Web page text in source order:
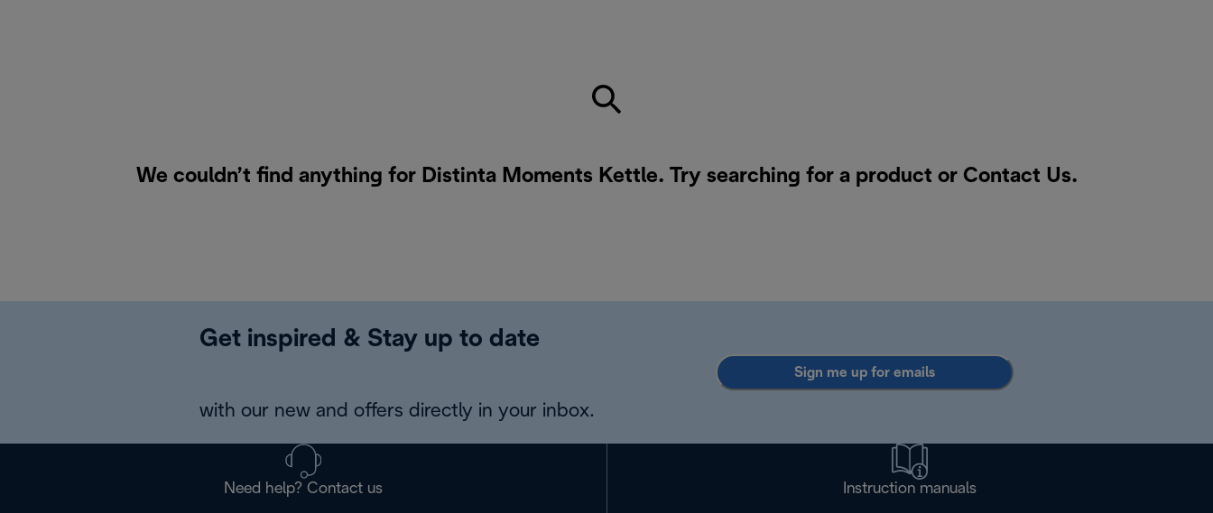
We couldn’t find anything for Distinta Moments Kettle. Try searching for a product or Contact Us.
Get inspired & Stay up to date
with our new and offers directly in your inbox.
Sign me up for emails
Need help? Contact us Instruction manuals